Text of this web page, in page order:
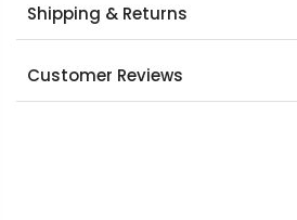
Shipping & Returns
Customer Reviews